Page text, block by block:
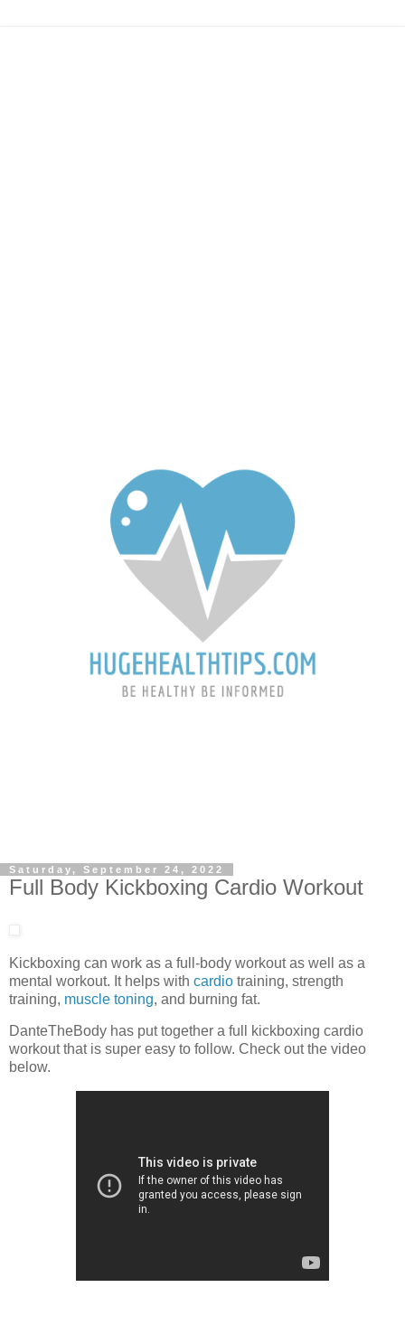
Saturday, September 24, 2022
Full Body Kickboxing Cardio Workout
Kickboxing can work as a full-body workout as well as a
mental workout. It helps with cardio training, strength
training, muscle toning, and burning fat.
DanteTheBody has put together a full kickboxing cardio
workout that is super easy to follow. Check out the video
below.